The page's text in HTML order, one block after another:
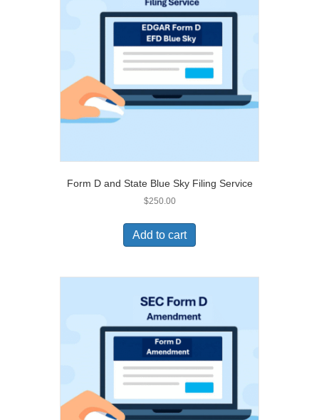
Form D and State Blue Sky Filing Service
$250.00
Add to cart